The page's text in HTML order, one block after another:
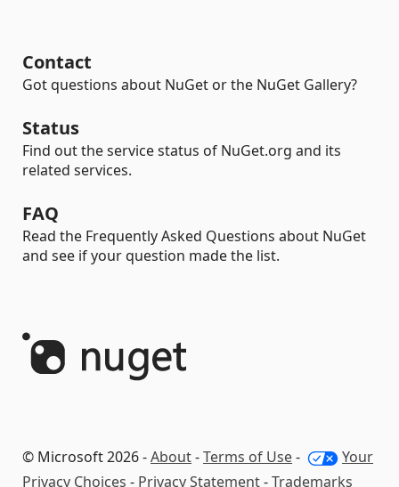
Contact
Got questions about NuGet or the NuGet Gallery?
Status
Find out the service status of NuGet.org and its
related services.
FAQ
Read the Frequently Asked Questions about NuGet
and see if your question made the list.
© Microsoft 2026 -About-Terms of Use-
Your
Privacy Choices - Privacy Statement-Trademarks